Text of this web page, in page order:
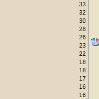
33
32
30
28
26
23
22
18
18
17
16
16